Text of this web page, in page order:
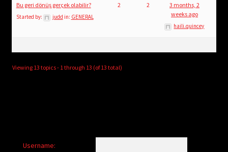
Bu geri dönüş gerçek olabilir?
Started by: judd in: GENERAL
2 2
3 months, 2
weeks ago
haili.quincey
Viewing 13 topics - 1 through 13 (of 13 total)
Username: